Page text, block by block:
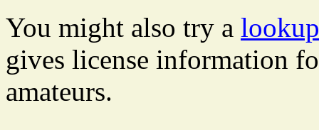
You might also try a
gives license information
amateurs.